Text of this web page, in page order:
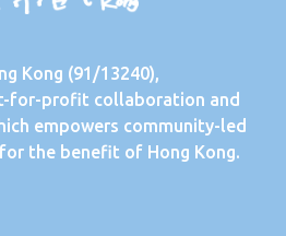
Kong (91/13240),
for-profit collaboration and
empowers community-led
the benefit of Hong Kong.